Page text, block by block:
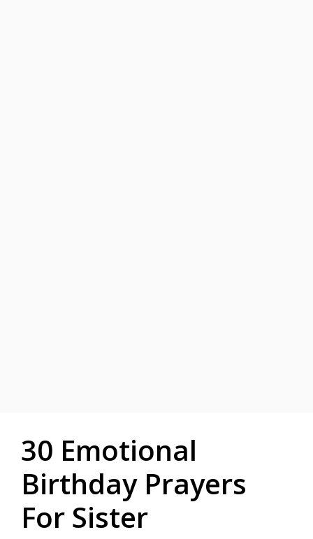
30 Emotional
Birthday Prayers
For Sister